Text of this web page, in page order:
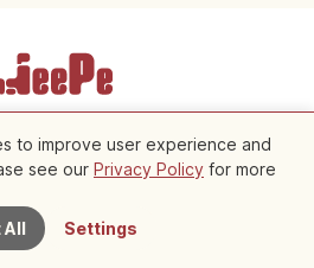
to improve user experience and
see our Privacy Policy for more
All Settings